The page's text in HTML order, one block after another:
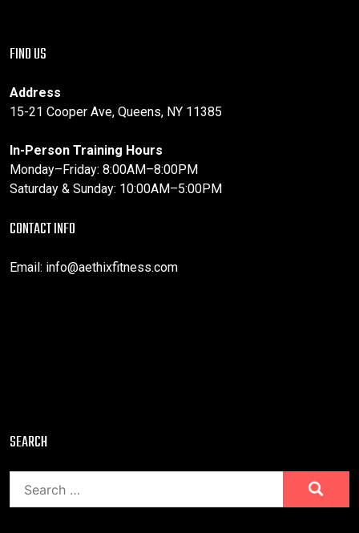
FIND US
Address
15-21 Cooper Ave, Queens, NY 11385
In-Person Training Hours
Monday–Friday: 8:00AM–8:00PM
Saturday & Sunday: 10:00AM–5:00PM
CONTACT INFO
Email: info@aethixfitness.com
SEARCH
for: